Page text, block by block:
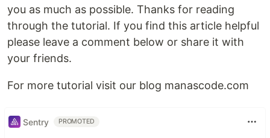
you as much as possible. Thanks for reading
through the tutorial. If you find this article helpful
please leave a comment below or share it with
your friends.
For more tutorial visit our blog manascode.com
Sentry PROMOTED